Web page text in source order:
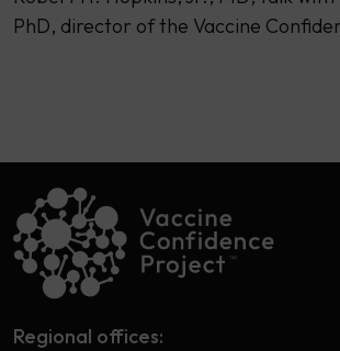
PhD, director of the Vaccine
Regional offices: